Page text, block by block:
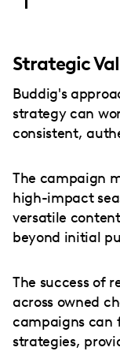
Strategic
Buddig's
strategy can
consistent,
The campaign
high-impact
versatile
beyond initial
The success of
across owned
campaigns can
strategies,